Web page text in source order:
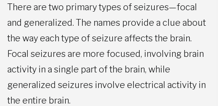
There are two primary types of seizures—focal
and generalized. The names provide a clue about
the way each type of seizure affects the brain.
Focal seizures are more focused, involving brain
activity in a single part of the brain, while
generalized seizures involve electrical activity in
the entire brain.